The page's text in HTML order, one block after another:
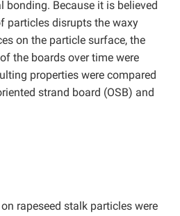
bonding. Because it is believed
particles disrupts the waxy
on the particle surface, the
the boards over time were
properties were compared
strand board (OSB) and
rapeseed stalk particles were